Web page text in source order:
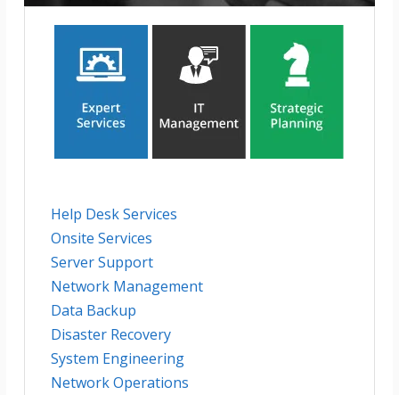
synced after he linked the shared account I had requested.
Flawless and extremely attentive and helpful
Help Desk Services
Onsite Services
Server Support
Network Management
Data Backup
Disaster Recovery
System Engineering
Network Operations